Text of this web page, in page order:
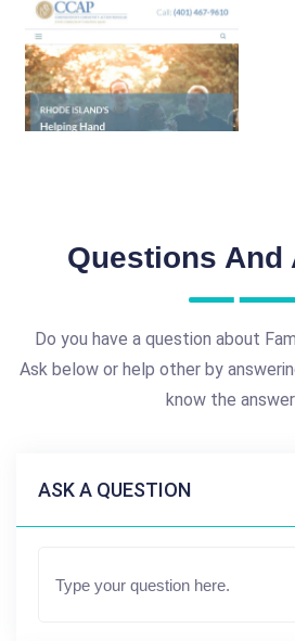
Questions And
Do you have a question about
Ask below or help other by
know the
ASK A QUESTION